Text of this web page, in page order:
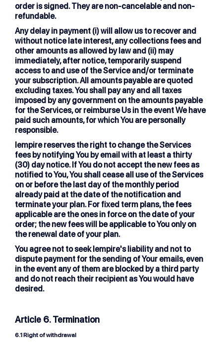
order is signed. They are non-cancelable and non-
refundable.
Any delay in payment (i) will allow us to recover and
without notice late interest, any collections fees and
other amounts as allowed by law and (ii) may
immediately, after notice, temporarily suspend
access to and use of the Service and/or terminate
your subscription. All amounts payable are quoted
excluding taxes. You shall pay any and all taxes
imposed by any government on the amounts payable
for the Services, or reimburse Us in the event We have
paid such amounts, for which You are personally
responsible.
lempire reserves the right to change the Services
fees by notifying You by email with at least a thirty
(30) day notice. If You do not accept the new fees as
notified to You, You shall cease all use of the Services
on or before the last day of the monthly period
already paid at the date of the notification and
terminate your plan. For fixed term plans, the fees
applicable are the ones in force on the date of your
order; the new fees will be applicable to You only on
the renewal date of your plan.
You agree not to seek lempire's liability and not to
dispute payment for the sending of Your emails, even
in the event any of them are blocked by a third party
and do not reach their recipient as You would have
desired.
Article 6. Termination
6.1Right of withdrawal